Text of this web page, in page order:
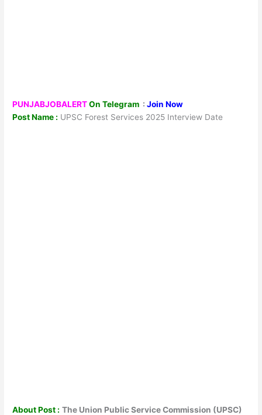
PUNJABJOBALERTOn Telegram : Join Now
Post Name : UPSC Forest Services 2025 Interview Date
About Post : The Union Public Service Commission (UPSC)